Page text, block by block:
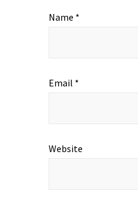
Name *
Email *
Website